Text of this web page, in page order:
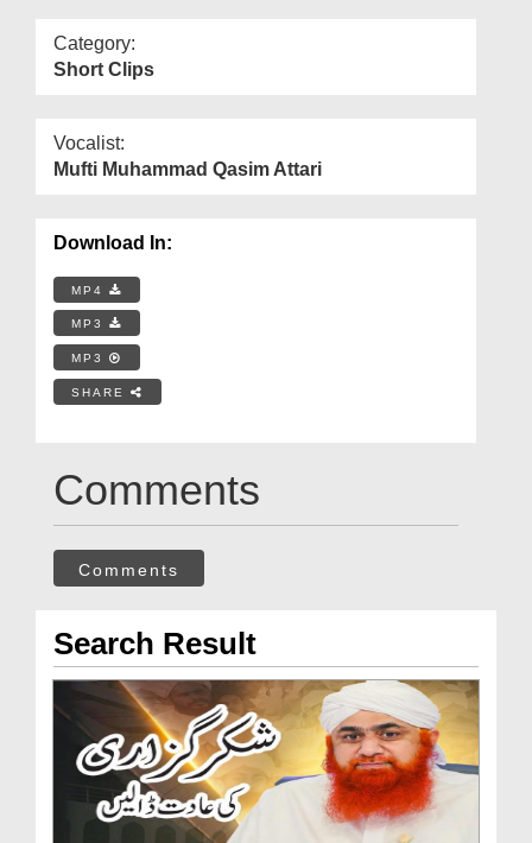
Category:
Short Clips
Vocalist:
Mufti Muhammad Qasim Attari
Download In:
MP4
MP3
MP3
SHARE
Comments
Comments
Search Result